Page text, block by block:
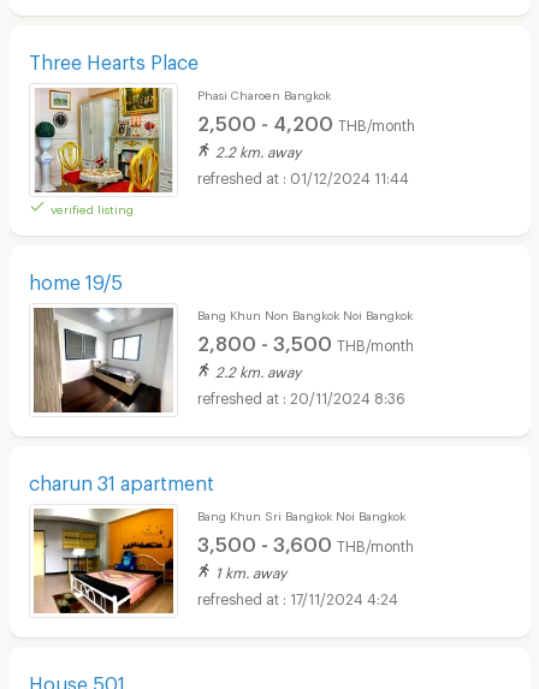
Three Hearts Place
verified listing
Phasi Charoen Bangkok
2,500 - 4,200 THB/month
2.2 km. away
01/12/2024 11:44
home 19/5
Bang Khun Non Bangkok Noi Bangkok
2,800 - 3,500 THB/month
2.2 km. away
20/11/2024 8:36
charun 31 apartment
Bang Khun Sri Bangkok Noi Bangkok
3,500 - 3,600 THB/month
1 km. away
17/11/2024 4:24
House 501